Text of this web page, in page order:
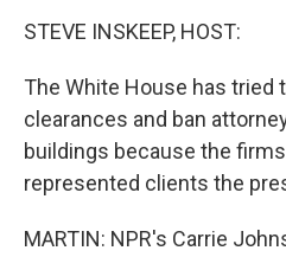
STEVE INSKEEP, HOST:
The White House has tried
clearances and ban
buildings because the
represented clients the
MARTIN: NPR's Carrie